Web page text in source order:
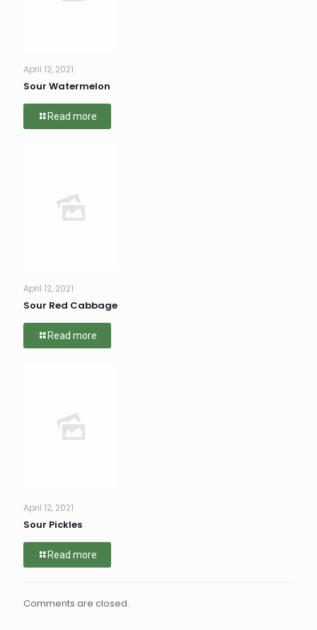
April 12, 2021
Sour Watermelon
Read more
April 12, 2021
Sour Red Cabbage
Read more
April 12, 2021
Sour Pickles
Read more
Comments are closed.